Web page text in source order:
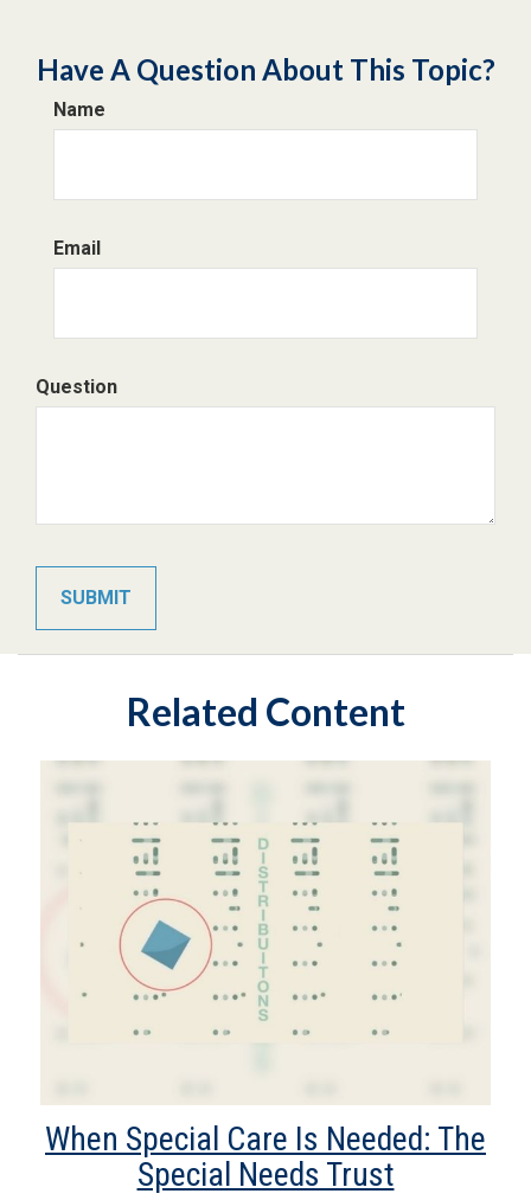
Have A Question About This Topic?
Name
Email
Question
Related Content
When Special Care Is Needed: The
Special Needs Trust